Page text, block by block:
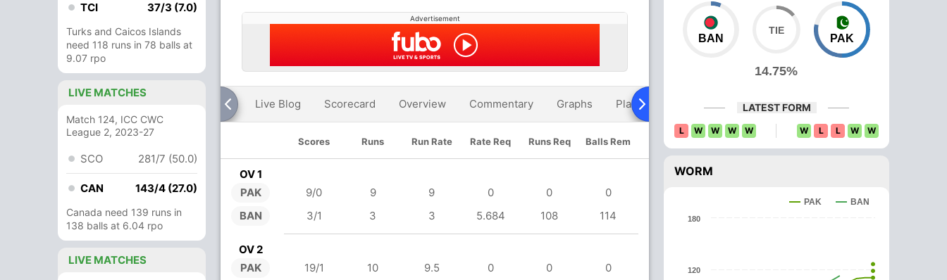
TCI 37/3 (7.0)
Turks and Caicos Islands
need 118 runs in 78 balls at
9.07 rpo
LIVE MATCHES
Match 124, ICC CWC
League 2, 2023-27
SCO 281/7 (50.0)
CAN 143/4 (27.0)
Canada need 139 runs in
138 balls at 6.04 rpo
LIVE MATCHES
Advertisement
Live Blog Scorecard Overview Commentary Graphs Playing XI Head To Head News
Scores Runs Run Rate Rate Req Runs Req Balls Rem
OV 1
PAK
BAN
9/0 9 9 0 0
0
3/1
3 3 5.684 108 114
OV 2
PAK
19/1 10 9.5 0 0
0
BAN
14.75%
PAK
LATEST FORM
L W W W W W L L W W
WORM
PAK BAN
120
180